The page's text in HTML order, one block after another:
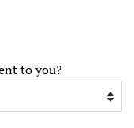
to you?